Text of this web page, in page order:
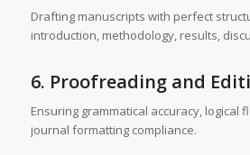
Drafting manuscripts with perfect
introduction, methodology, results,
6. Proofreading and
Ensuring grammatical accuracy, logical
journal formatting compliance.